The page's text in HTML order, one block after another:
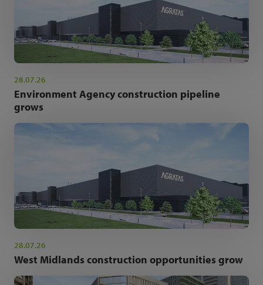
28.07.26
Environment Agency construction pipeline
grows
28.07.26
West Midlands construction opportunities grow